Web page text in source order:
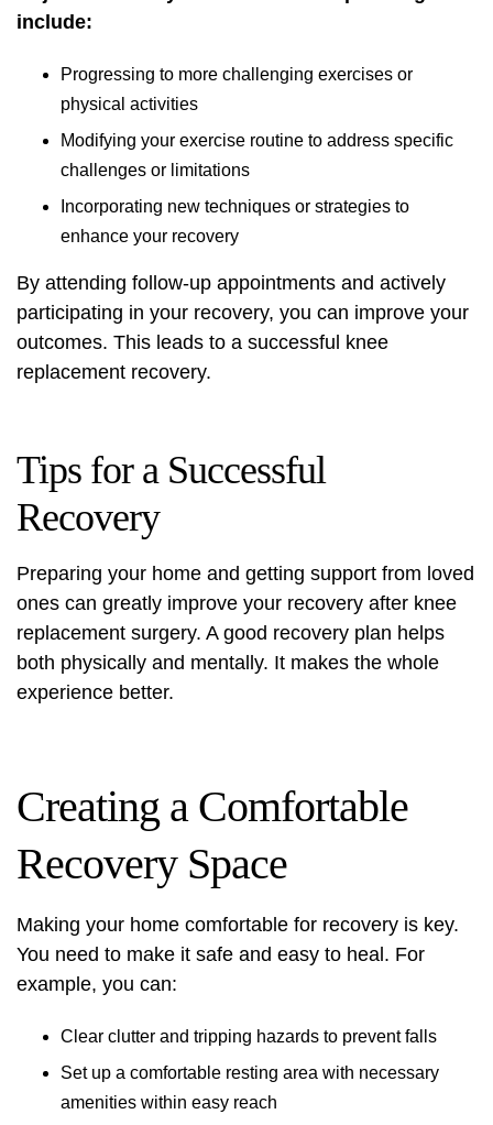
include:
Progressing to more challenging exercises or
physical activities
Modifying your exercise routine to address specific
challenges or limitations
Incorporating new techniques or strategies to
enhance your recovery
By attending follow-up appointments and actively
participating in your recovery, you can improve your
outcomes. This leads to a successful knee
replacement recovery.
Tips for a Successful
Recovery
Preparing your home and getting support from loved
ones can greatly improve your recovery after knee
replacement surgery. A good recovery plan helps
both physically and mentally. It makes the whole
experience better.
Creating a Comfortable
Recovery Space
Making your home comfortable for recovery is key.
You need to make it safe and easy to heal. For
example, you can:
Clear clutter and tripping hazards to prevent falls
Set up a comfortable resting area with necessary
amenities within easy reach